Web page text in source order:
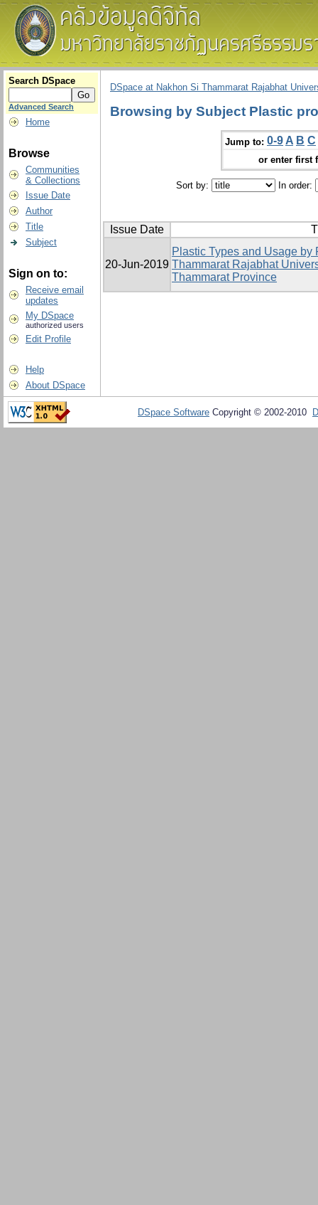
Search DSpace
Advanced Search
Home
Browse
Communities
& Collections
Issue Date
Author
Title
Subject
Sign on to:
Receive email
updates
My DSpace
authorized users
Edit Profile
Help
About DSpace
DSpace at Nakhon Si Thammarat Rajabhat
Browsing by Subject Plastic
Jump to: 0-9 A B C
or enter first
Sort by: In order:
Issue Date
20-Jun-2019
Plastic Types and Usage
Thammarat Rajabhat
Thammarat Province
DSpace Software Copyright © 2002-2010